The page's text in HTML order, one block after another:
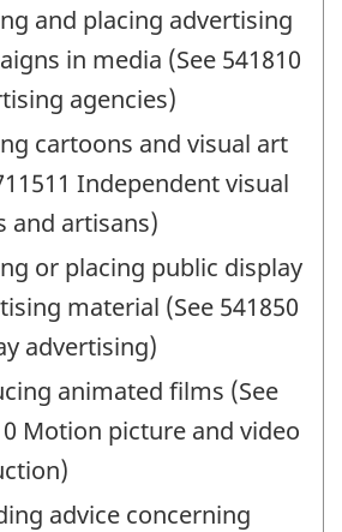
and placing advertising
in media (See 541810
agencies)
cartoons and visual art
Independent visual
and artisans)
or placing public display
material (See 541850
advertising)
animated films (See
Motion picture and video
advice concerning